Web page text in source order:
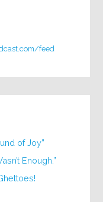
feed
of Joy”
Enough.”